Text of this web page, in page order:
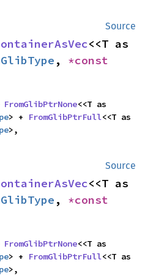
Source
GlibType ,
FromGlibPtrNone
> + FromGlibPtrFull
>,
Source
GlibType ,
FromGlibPtrNone
> + FromGlibPtrFull
>,